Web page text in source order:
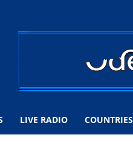
LIVE RADIO COUNTRIES